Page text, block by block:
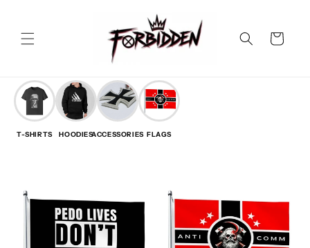
Cart
T-SHIRTS HOODIESACCESSORIES FLAGS